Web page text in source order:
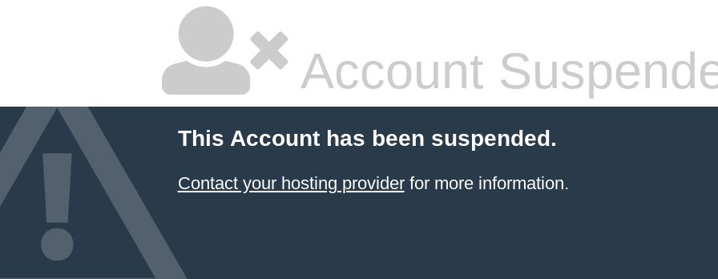
Account
This Account has been suspended.
Contact your hosting providerfor more information.